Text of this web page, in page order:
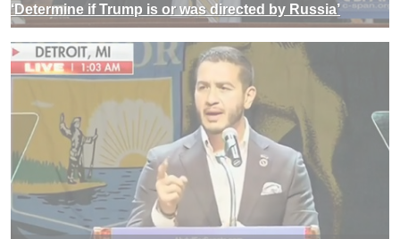
‘Determine if Trump is or was directed by Russia’